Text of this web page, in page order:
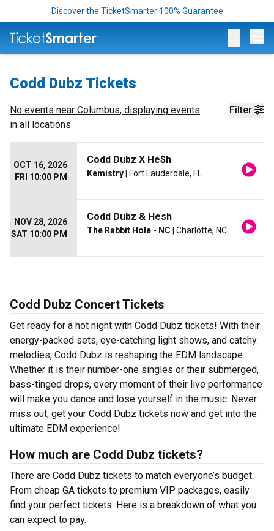
Discover the TicketSmarter 100% Guarantee
Codd Dubz Tickets
Filter
No events near Columbus, displaying events
in all locations
OCT 16, 2026
FRI 10:00 PM
Codd Dubz X He$h
Kemistry | Fort Lauderdale, FL
NOV 28, 2026
SAT 10:00 PM
Codd Dubz & Hesh
The Rabbit Hole - NC | Charlotte, NC
Codd Dubz Concert Tickets
Get ready for a hot night with Codd Dubz tickets! With their
energy-packed sets, eye-catching light shows, and catchy
melodies, Codd Dubz is reshaping the EDM landscape.
Whether it is their number-one singles or their submerged,
bass-tinged drops, every moment of their live performance
will make you dance and lose yourself in the music. Never
miss out, get your Codd Dubz tickets now and get into the
ultimate EDM experience!
How much are Codd Dubz tickets?
There are Codd Dubz tickets to match everyone’s budget.
From cheap GA tickets to premium VIP packages, easily
find your perfect tickets. Here is a breakdown of what you
can expect to pay.